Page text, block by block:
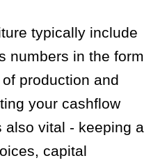
typically include
numbers in the form
production and
your cashflow
also vital - keeping a
capital